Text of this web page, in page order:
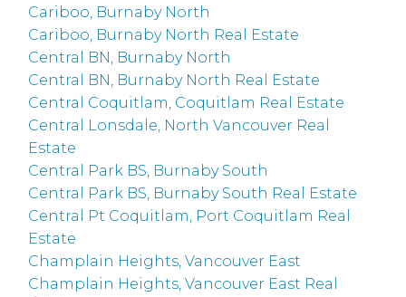
Cariboo, Burnaby North
Cariboo, Burnaby North Real Estate
Central BN, Burnaby North
Central BN, Burnaby North Real Estate
Central Coquitlam, Coquitlam Real Estate
Central Lonsdale, North Vancouver Real
Estate
Central Park BS, Burnaby South
Central Park BS, Burnaby South Real Estate
Central Pt Coquitlam, Port Coquitlam Real
Estate
Champlain Heights, Vancouver East
Champlain Heights, Vancouver East Real